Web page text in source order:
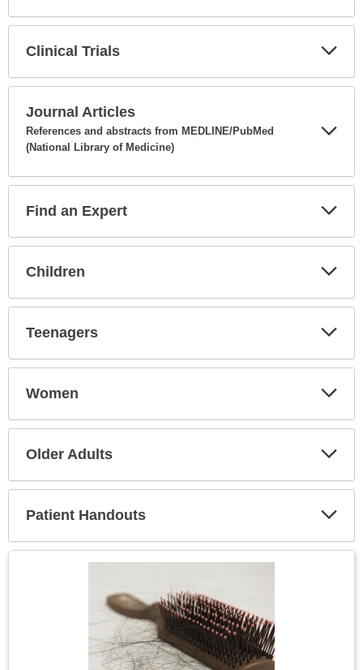
Clinical Trials
Journal Articles
References and abstracts from MEDLINE/PubMed
(National Library of Medicine)
Find an Expert
Children
Teenagers
Women
Older Adults
Patient Handouts